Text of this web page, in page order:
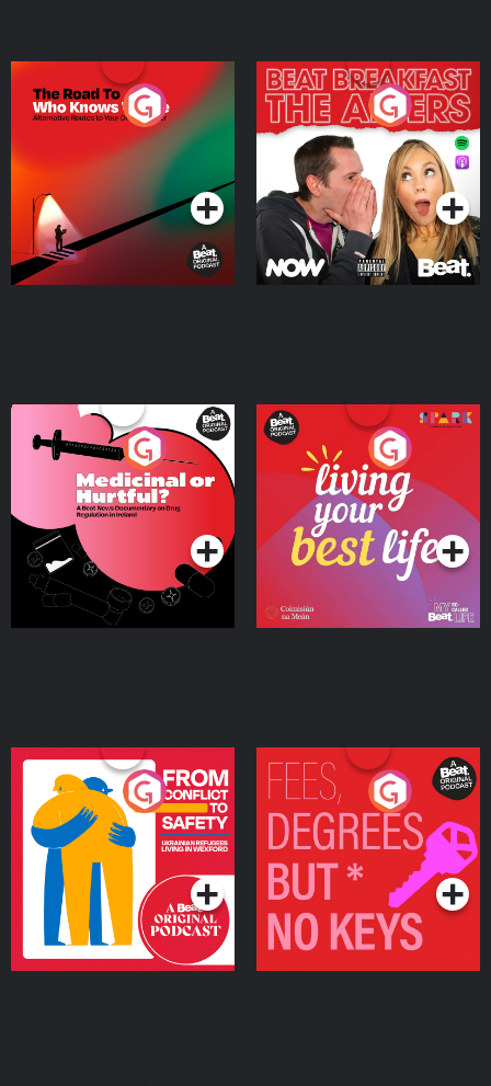
The Road To Who Knows
Where
Podcast Series
The Afters
Podcast Series
Medicinal or Hurtful? A
Beat News Documentary
on Drug Regulation in
IrelandPodcast Series
Living Your Best Life
Podcast Series
From Conflict to Safety:
Ukrainian Refugees
Living in Wexford
Podcast Series
Fees Degrees but No
Keys
Podcast Series